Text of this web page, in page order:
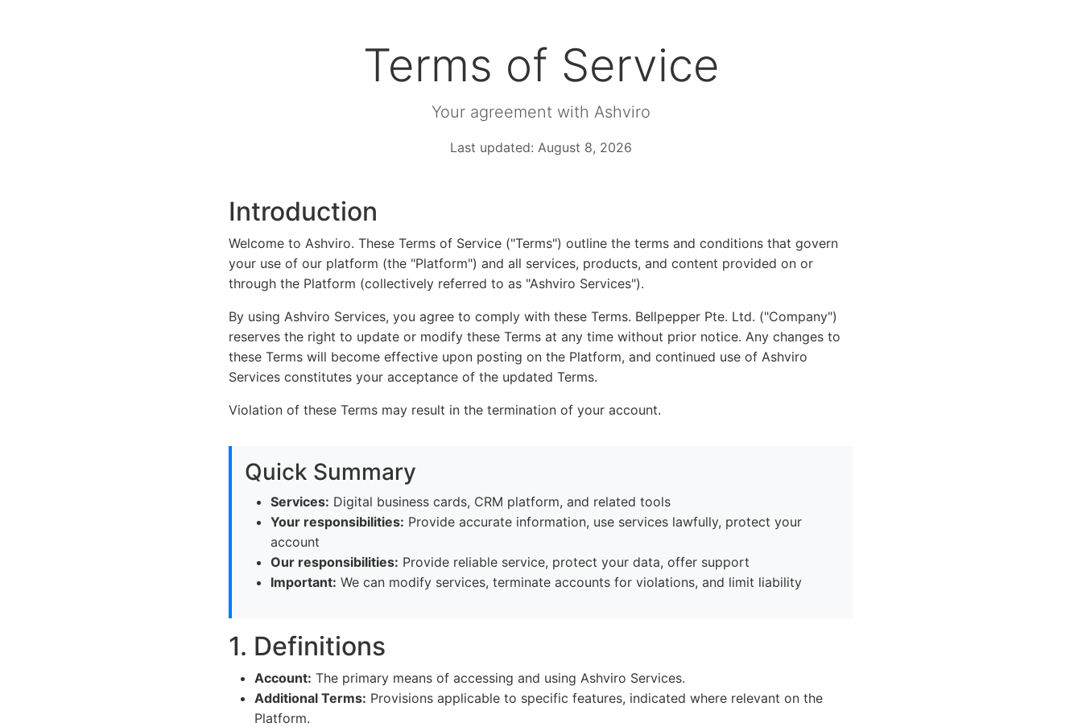
Terms of Service
Your agreement with Ashviro
Last updated: August 8, 2026
Introduction
Welcome to Ashviro. These Terms of Service ("Terms") outline the terms and conditions that govern
your use of our platform (the "Platform") and all services, products, and content provided on or
through the Platform (collectively referred to as "Ashviro Services").
By using Ashviro Services, you agree to comply with these Terms. Bellpepper Pte. Ltd. ("Company")
reserves the right to update or modify these Terms at any time without prior notice. Any changes to
these Terms will become effective upon posting on the Platform, and continued use of Ashviro
Services constitutes your acceptance of the updated Terms.
Violation of these Terms may result in the termination of your account.
Quick Summary
Services: Digital business cards, CRM platform, and related tools
Your responsibilities: Provide accurate information, use services lawfully, protect your
account
Our responsibilities: Provide reliable service, protect your data, offer support
Important: We can modify services, terminate accounts for violations, and limit liability
1. Definitions
Account: The primary means of accessing and using Ashviro Services.
Additional Terms: Provisions applicable to specific features, indicated where relevant on the
Platform.